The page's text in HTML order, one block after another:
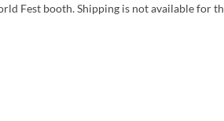
Fest booth. Shipping is not available for